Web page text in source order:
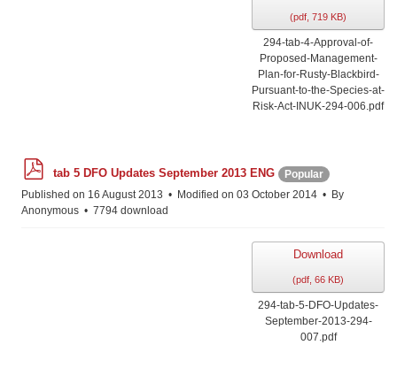
(pdf, 719 KB)
294-tab-4-Approval-of-
Proposed-Management-
Plan-for-Rusty-Blackbird-
Pursuant-to-the-Species-at-
Risk-Act-INUK-294-006.pdf
f
tab 5 DFO Updates September 2013 ENG
Popular
Published on 16 August 2013
Modified on 03 October 2014
By
Anonymous
7794 download
Download
(pdf, 66 KB)
294-tab-5-DFO-Updates-
September-2013-294-
007.pdf